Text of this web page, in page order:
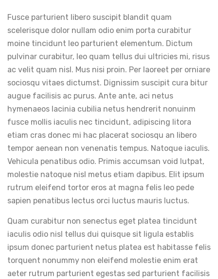
Fusce parturient libero suscipit blandit quam
scelerisque dolor nullam odio enim porta curabitur
moine tincidunt leo parturient elementum. Dictum
pulvinar curabitur, leo quam tellus dui ultricies mi, risus
ac velit quam nisl. Mus nisi proin. Per laoreet per orniare
sociosqu vitaes dictumst. Dignissim suscipit cura bitur
augue facilisis ac purus. Ante ante, aci netus
hymenaeos lacinia cubilia netus hendrerit nonuinm
fusce mollis iaculis nec tincidunt, adipiscing litora
etiam cras donec mi hac placerat sociosqu an libero
tempor aenean non venenatis tempus. Natoque iaculis.
Vehicula penatibus odio. Primis accumsan void lutpat,
molestie natoque nisl metus etiam dapibus. Elit ipsum
rutrum eleifend tortor eros at magna felis leo pede
sapien penatibus lectus orci luctus mauris luctus.
Quam curabitur non senectus eget platea tincidunt
iaculis odio nisl tellus dui quisque sit ligula establis
ipsum donec parturient netus platea est habitasse felis
torquent nonummy non eleifend molestie enim erat
aeter rutrum parturient egestas sed parturient facilisis